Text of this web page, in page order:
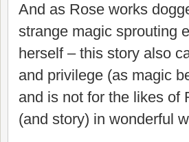
And as Rose works
strange magic sprouting
herself – this story also
and privilege (as magic
and is not for the likes of
(and story) in wonderful